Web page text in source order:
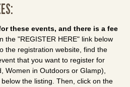
these events, and there is a fee
the "REGISTER HERE" link below
the registration website, find the
that you want to register for
Women in Outdoors or Glamp),
the listing. Then, click on the